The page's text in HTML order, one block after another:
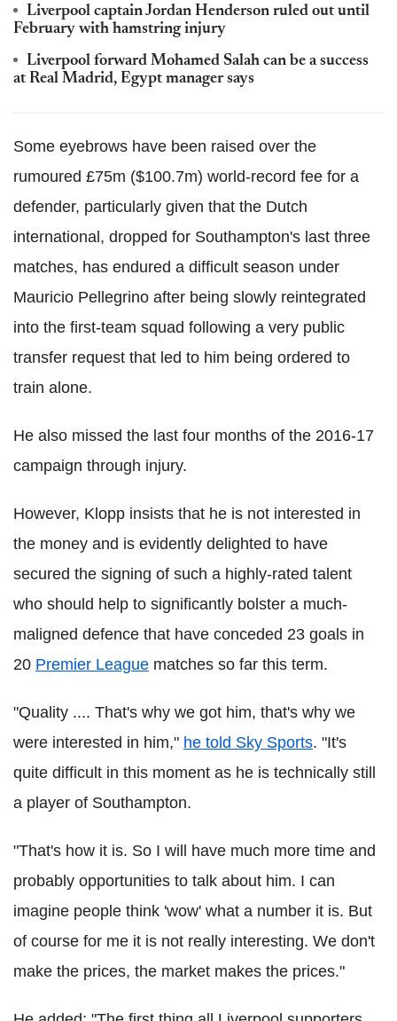
Liverpool captain Jordan Henderson ruled out until
February with hamstring injury
Liverpool forward Mohamed Salah can be a success
at Real Madrid, Egypt manager says
Some eyebrows have been raised over the
rumoured £75m ($100.7m) world-record fee for a
defender, particularly given that the Dutch
international, dropped for Southampton's last three
matches, has endured a difficult season under
Mauricio Pellegrino after being slowly reintegrated
into the first-team squad following a very public
transfer request that led to him being ordered to
train alone.
He also missed the last four months of the 2016-17
campaign through injury.
However, Klopp insists that he is not interested in
the money and is evidently delighted to have
secured the signing of such a highly-rated talent
who should help to significantly bolster a much-
maligned defence that have conceded 23 goals in
20 Premier League matches so far this term.
"Quality .... That's why we got him, that's why we
were interested in him," he told Sky Sports. "It's
quite difficult in this moment as he is technically still
a player of Southampton.
"That's how it is. So I will have much more time and
probably opportunities to talk about him. I can
imagine people think 'wow' what a number it is. But
of course for me it is not really interesting. We don't
make the prices, the market makes the prices."